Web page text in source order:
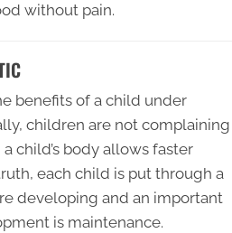
without pain.
benefits of a child under
children are not complaining
child’s body allows faster
each child is put through a
developing and an important
is maintenance.